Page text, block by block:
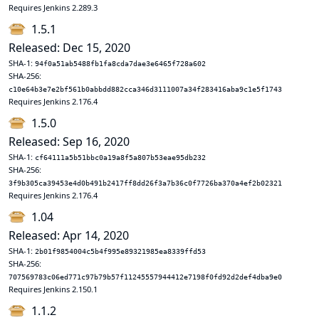
Requires Jenkins 2.289.3
1.5.1
Released: Dec 15, 2020
SHA-1: 94f0a51ab5488fb1fa8cda7dae3e6465f728a602
SHA-256:
c10e64b3e7e2bf561b0abbdd882cca346d3111007a34f283416aba9c1e5f1743
Requires Jenkins 2.176.4
1.5.0
Released: Sep 16, 2020
SHA-1: cf64111a5b51bbc0a19a8f5a807b53eae95db232
SHA-256:
3f9b305ca39453e4d0b491b2417ff8dd26f3a7b36c0f7726ba370a4ef2b02321
Requires Jenkins 2.176.4
1.04
Released: Apr 14, 2020
SHA-1: 2b01f9854004c5b4f995e89321985ea8339ffd53
SHA-256:
707569783c06ed771c97b79b57f11245557944412e7198f0fd92d2def4dba9e0
Requires Jenkins 2.150.1
1.1.2